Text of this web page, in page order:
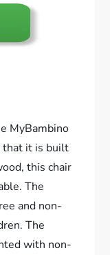
MyBambino
that it is built
this chair
The
and non-
The
with non-